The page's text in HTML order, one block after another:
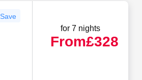
Save
for 7 nights
From£328